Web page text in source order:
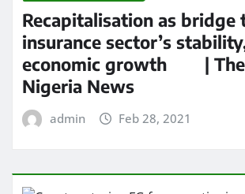
Recapitalisation as bridge
insurance sector’s
economic growth | The
Nigeria News
admin Feb 28, 2021